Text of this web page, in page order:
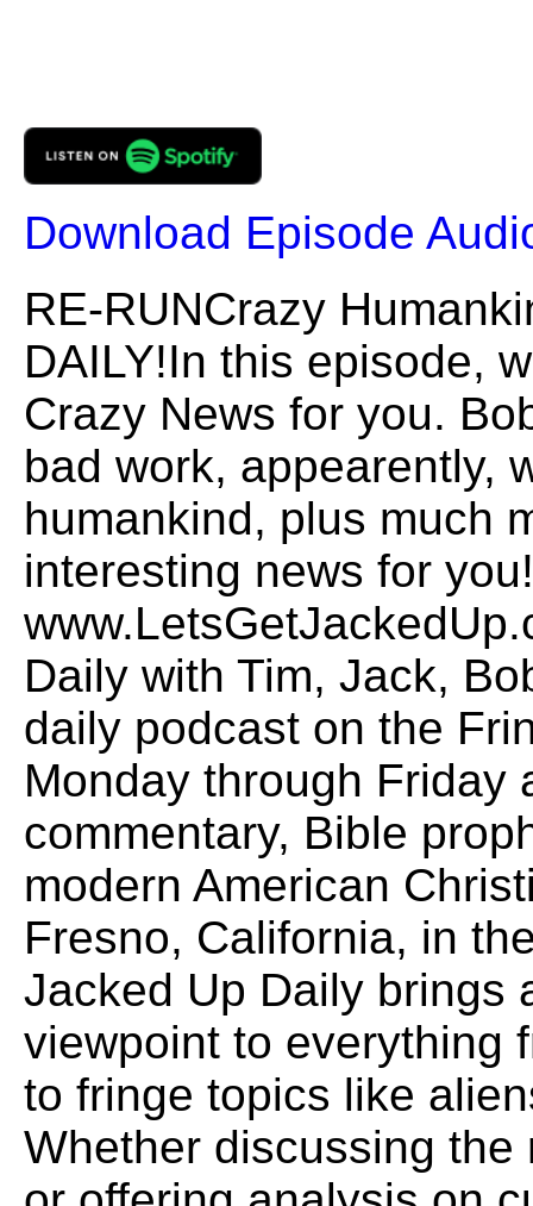
Download Episode
RE-RUNCrazy
DAILY!In this episode,
Crazy News for you.
bad work, appearently,
humankind, plus much
interesting news for
Daily with Tim, Jack,
daily podcast on the
Monday through Friday
commentary, Bible
modern American
Fresno, California, in
Jacked Up Daily brings
viewpoint to everything
to fringe topics like
Whether discussing the